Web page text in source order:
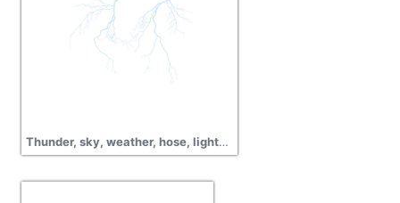
Thunder, sky, weather, hose, lightning png transparent